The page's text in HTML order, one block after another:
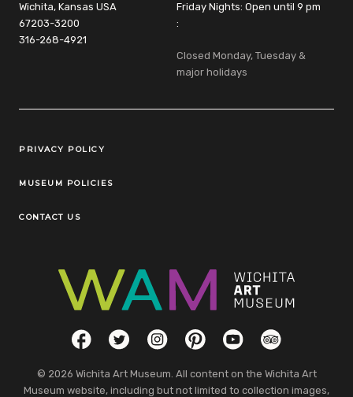
Wichita, Kansas USA
67203-3200
316-268-4921
Friday Nights: Open until 9 pm
:
Closed Monday, Tuesday &
major holidays
Legal Links
PRIVACY POLICY
MUSEUM POLICIES
CONTACT US
Social LinksFacebookTwitterInstagramPinterestYouTubeTripAdvisor
© 2026 Wichita Art Museum. All content on the Wichita Art
Museum website, including but not limited to collection images,